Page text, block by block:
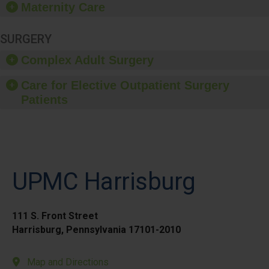
Maternity Care
SURGERY
Complex Adult Surgery
Care for Elective Outpatient Surgery
Patients
UPMC Harrisburg
111 S. Front Street
Harrisburg, Pennsylvania 17101-2010
Map and Directions